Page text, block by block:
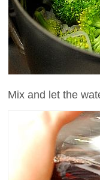
Mix and let the